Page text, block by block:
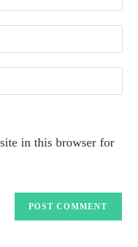
in this browser for